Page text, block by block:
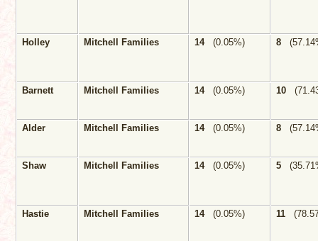
Holley Mitchell Families 14(0.05%) 8
Barnett Mitchell Families 14(0.05%) 10
Alder Mitchell Families 14(0.05%) 8
Shaw Mitchell Families 14(0.05%) 5
Hastie Mitchell Families 14(0.05%) 11